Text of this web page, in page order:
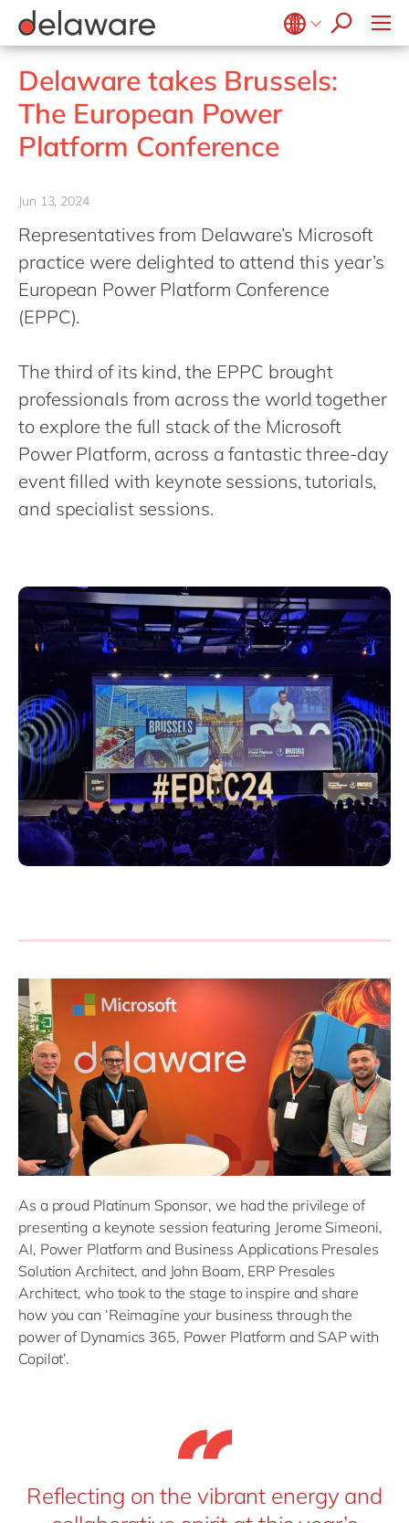
Belgium en
fr
Brazil
France
Luxembourg
Malaysia
Netherlands
Philippines
Singapore
Switzerland
UK & Ireland
Supply Chain Optimisation
Sustainability
Life Science
Manufacturing
Media
Print & Packaging
Professional Services
Retail & Consumer Markets
Travel & Transport
Utilities
SAP Private Cloud
SAP SuccessFactors
D365 Customer Service
D365 Field Service
D365 Contact Centre
Data & Analytics
Modern Workplace
Sustainability Cloud
Kentico
Kontent.ai
OpenText
Optimizely
Pyramid Analytics
Salesforce
Sitecore
Syncforce
VirtoCommerce
Values & Culture
ESG
Delaware takes Brussels:
The European Power
Platform Conference
Jun 13, 2024
Representatives from Delaware’s Microsoft
practice were delighted to attend this year’s
European Power Platform Conference
(EPPC).
The third of its kind, the EPPC brought
professionals from across the world together
to explore the full stack of the Microsoft
Power Platform, across a fantastic three-day
event filled with keynote sessions, tutorials,
and specialist sessions.
As a proud Platinum Sponsor, we had the privilege of
presenting a keynote session featuring Jerome Simeoni,
AI, Power Platform and Business Applications Presales
Solution Architect, and John Boam, ERP Presales
Architect, who took to the stage to inspire and share
how you can ‘Reimagine your business through the
power of Dynamics 365, Power Platform and SAP with
Copilot’.
Reflecting on the vibrant energy and